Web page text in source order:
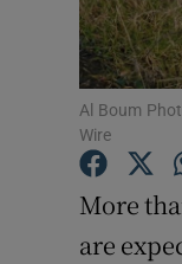
Al Boum
Wire
More
are